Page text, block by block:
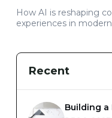
How AI is reshaping
experiences in
Recent
Building a